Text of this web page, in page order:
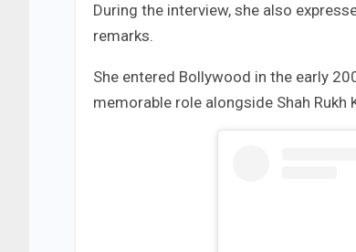
During the interview, she also
remarks.
She entered Bollywood in the early
memorable role alongside Shah Rukh